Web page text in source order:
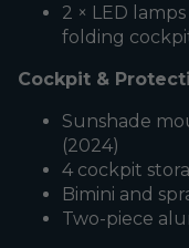
2 × LED
folding
Cockpit &
Sunshade
(2024)
4 cockpit
Bimini and
Two-piece